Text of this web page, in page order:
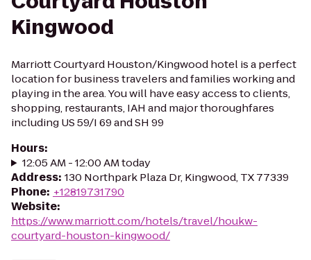
Kingwood
Marriott Courtyard Houston/Kingwood hotel is a perfect
location for business travelers and families working and
playing in the area. You will have easy access to clients,
shopping, restaurants, IAH and major thoroughfares
including US 59/I 69 and SH 99
Hours:
12:05 AM - 12:00 AM today
Address: 130 Northpark Plaza Dr, Kingwood, TX 77339
Phone: +12819731790
Website:
https://www.marriott.com/hotels/travel/houkw-
courtyard-houston-kingwood/